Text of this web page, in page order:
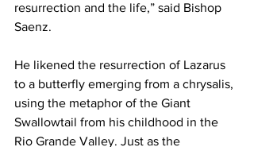
resurrection and the life,” said Bishop
Saenz.
He likened the resurrection of Lazarus
to a butterfly emerging from a chrysalis,
using the metaphor of the Giant
Swallowtail from his childhood in the
Rio Grande Valley. Just as the